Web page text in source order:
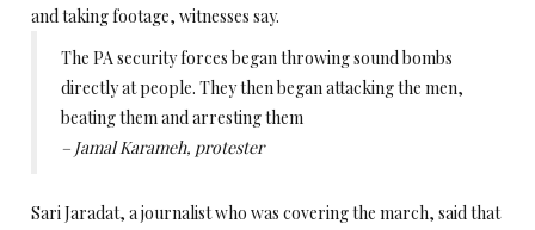
and taking footage, witnesses say.
The PA security forces began throwing sound bombs
directly at people. They then began attacking the men,
beating them and arresting them
– Jamal Karameh, protester
Sari Jaradat, a journalist who was covering the march, said that